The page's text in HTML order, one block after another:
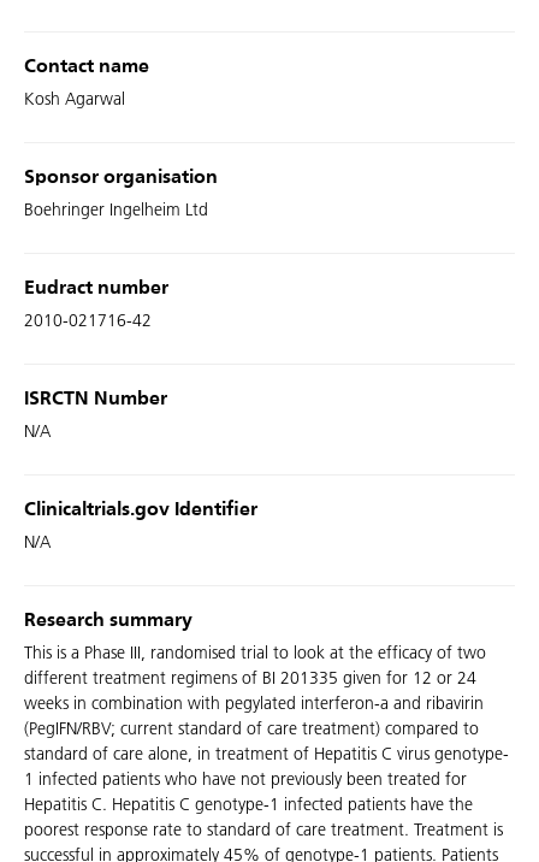
Contact name
Kosh Agarwal
Sponsor organisation
Boehringer Ingelheim Ltd
Eudract number
2010-021716-42
ISRCTN Number
N/A
Clinicaltrials.gov Identifier
N/A
Research summary
This is a Phase III, randomised trial to look at the efficacy of two
different treatment regimens of BI 201335 given for 12 or 24
weeks in combination with pegylated interferon-a and ribavirin
(PegIFN/RBV; current standard of care treatment) compared to
standard of care alone, in treatment of Hepatitis C virus genotype-
1 infected patients who have not previously been treated for
Hepatitis C. Hepatitis C genotype-1 infected patients have the
poorest response rate to standard of care treatment. Treatment is
successful in approximately 45% of genotype-1 patients. Patients